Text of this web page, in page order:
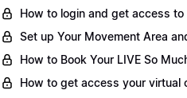
How to login and get access
Set up Your Movement Area
How to Book Your LIVE So
How to get access your virtual